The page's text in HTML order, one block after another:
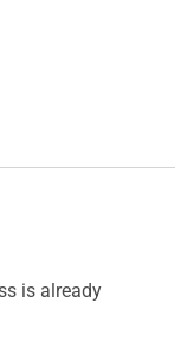
is already